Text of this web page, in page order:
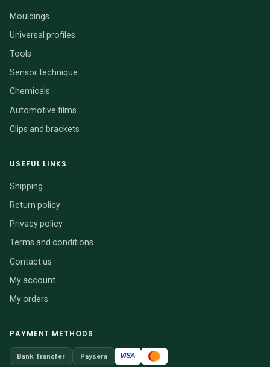
Mouldings
Universal profiles
Tools
Sensor technique
Chemicals
Automotive films
Clips and brackets
USEFUL LINKS
Shipping
Return policy
Privacy policy
Terms and conditions
Contact us
My account
My orders
PAYMENT METHODS
Bank Transfer Paysera VISA